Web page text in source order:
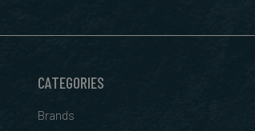
CATEGORIES
Brands